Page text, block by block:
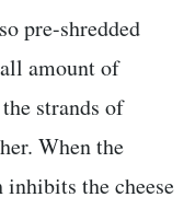
pre-shredded
amount of
strands of
When the
inhibits the cheese